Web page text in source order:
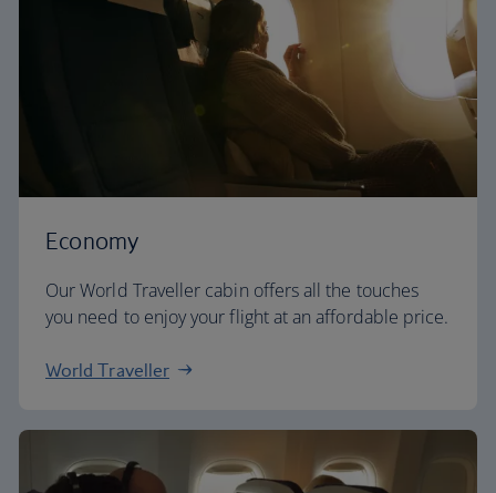
Economy
Our World Traveller cabin offers all the touches
you need to enjoy your flight at an affordable price.
World Traveller